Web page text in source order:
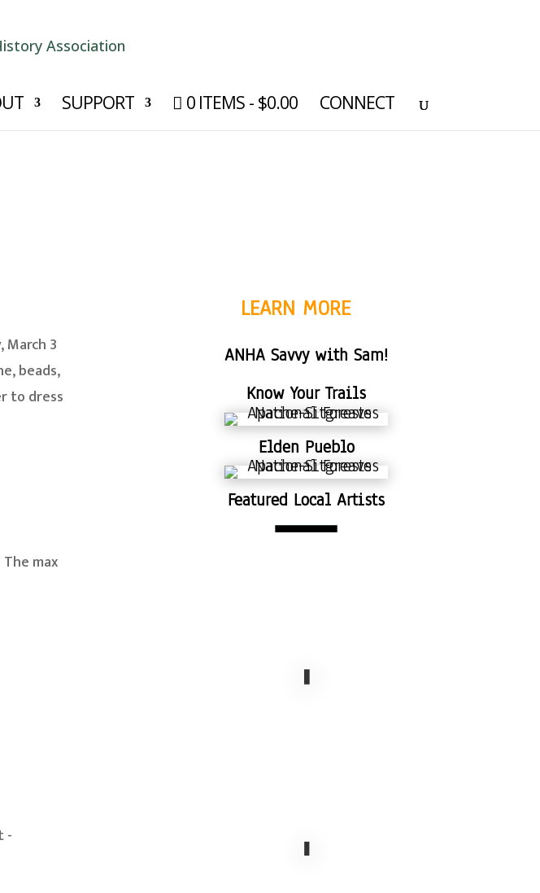
SUPPORT 0 ITEMS $0.00 CONNECT
March 3
beads,
to dress
max
-
LEARN MORE
ANHA Savvy with Sam!
Know Your Trails
Elden Pueblo
Featured Local Artists